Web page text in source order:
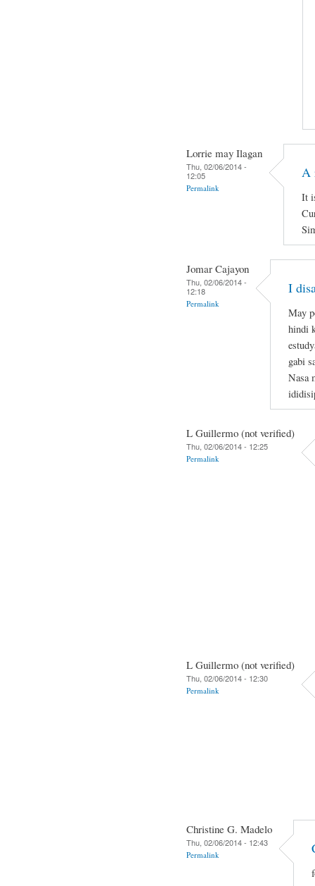
Lorrie may Ilagan
Thu, 02/06/2014 -
12:05
Permalink
A
It
Jomar Cajayon
Thu, 02/06/2014 -
12:18
Permalink
I
May
hindi
gabi
Nasa
L Guillermo (not verified)
Thu, 02/06/2014 - 12:25
Permalink
L Guillermo (not verified)
Thu, 02/06/2014 - 12:30
Permalink
Christine G. Madelo
Thu, 02/06/2014 - 12:43
Permalink